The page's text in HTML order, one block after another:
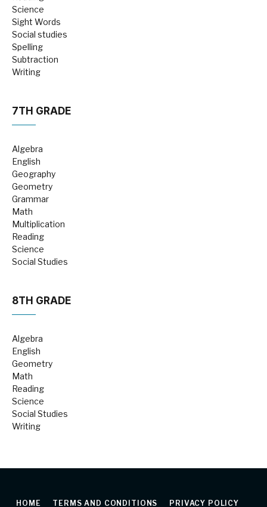
Science
Sight Words
Social studies
Spelling
Subtraction
Writing
7TH GRADE
Algebra
English
Geography
Geometry
Grammar
Math
Multiplication
Reading
Science
Social Studies
8TH GRADE
Algebra
English
Geometry
Math
Reading
Science
Social Studies
Writing
HOME TERMS AND CONDITIONS PRIVACY POLICY